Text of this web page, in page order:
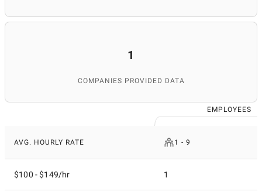
1
COMPANIES PROVIDED DATA
EMPLOYEES
AVG. HOURLY RATE 1 - 9
$100 - $149/hr 1